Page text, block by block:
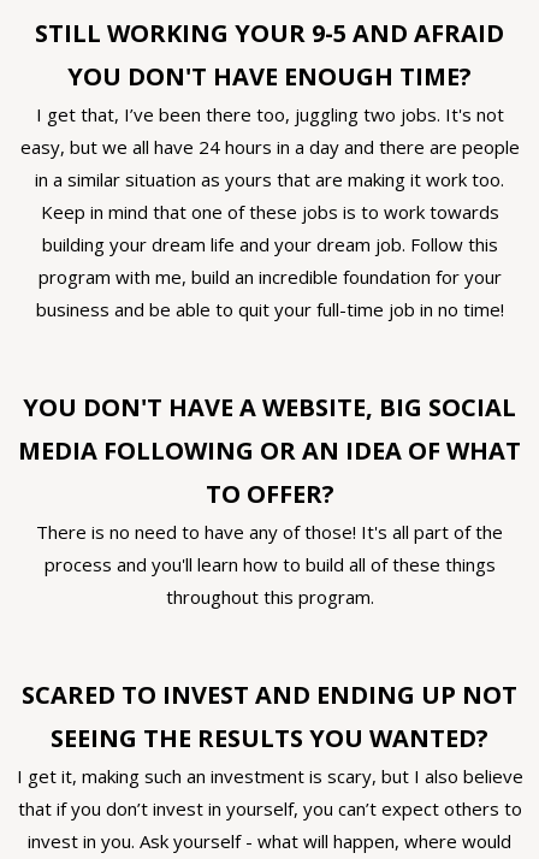
STILL WORKING YOUR 9-5 AND AFRAID
YOU DON'T HAVE ENOUGH TIME?
I get that, I’ve been there too, juggling two jobs. It's not
easy, but we all have 24 hours in a day and there are people
in a similar situation as yours that are making it work too.
Keep in mind that one of these jobs is to work towards
building your dream life and your dream job. Follow this
program with me, build an incredible foundation for your
business and be able to quit your full-time job in no time!
YOU DON'T HAVE A WEBSITE, BIG SOCIAL
MEDIA FOLLOWING OR AN IDEA OF WHAT
TO OFFER?
There is no need to have any of those! It's all part of the
process and you'll learn how to build all of these things
throughout this program.
SCARED TO INVEST AND ENDING UP NOT
SEEING THE RESULTS YOU WANTED?
I get it, making such an investment is scary, but I also believe
that if you don’t invest in yourself, you can’t expect others to
invest in you. Ask yourself - what will happen, where would